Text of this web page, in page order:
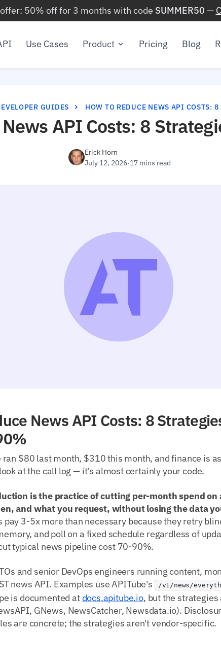
50% off for 3 months with code SUMMER50 —
Use Cases Product Pricing Blog
GUIDES HOW TO REDUCE NEWS API COSTS:
API Costs: 8
Erick Horn
July 12, 2026·17 mins read
News API Costs: 8
$80 last month, $310 this month, and finance is
at the call log — it's almost certainly your code.
is the practice of cutting per-month spend on
and what you request, without losing the data
pay 3-5x more than necessary because they retry
and poll on a fixed schedule regardless of
typical news pipeline cost 70-90%.
and senior DevOps engineers running content,
news API. Examples use APITube's
/v1/news/
is documented at docs.apitube.io, but the
GNews, NewsCatcher, Newsdata.io).
are concrete; the strategies aren't vendor-specific.